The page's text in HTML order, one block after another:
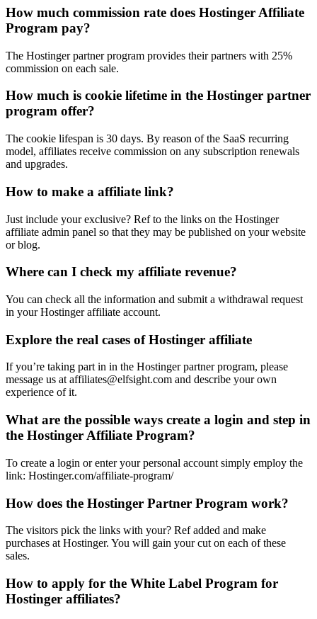
How much commission rate does Hostinger Affiliate
Program pay?
The Hostinger partner program provides their partners with 25%
commission on each sale.
How much is cookie lifetime in the Hostinger partner
program offer?
The cookie lifespan is 30 days. By reason of the SaaS recurring
model, affiliates receive commission on any subscription renewals
and upgrades.
How to make a affiliate link?
Just include your exclusive? Ref to the links on the Hostinger
affiliate admin panel so that they may be published on your website
or blog.
Where can I check my affiliate revenue?
You can check all the information and submit a withdrawal request
in your Hostinger affiliate account.
Explore the real cases of Hostinger affiliate
If you’re taking part in in the Hostinger partner program, please
message us at affiliates@elfsight.com and describe your own
experience of it.
What are the possible ways create a login and step in
the Hostinger Affiliate Program?
To create a login or enter your personal account simply employ the
link: Hostinger.com/affiliate-program/
How does the Hostinger Partner Program work?
The visitors pick the links with your? Ref added and make
purchases at Hostinger. You will gain your cut on each of these
sales.
How to apply for the White Label Program for
Hostinger affiliates?